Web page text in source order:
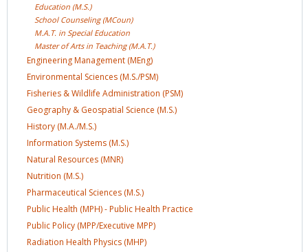
Education (M.S.)
School Counseling (MCoun)
M.A.T. in Special Education
Master of Arts in Teaching (M.A.T.)
Engineering Management (MEng)
Environmental Sciences (M.S./PSM)
Fisheries & Wildlife Administration (PSM)
Geography & Geospatial Science (M.S.)
History (M.A./M.S.)
Information Systems (M.S.)
Natural Resources (MNR)
Nutrition (M.S.)
Pharmaceutical Sciences (M.S.)
Public Health (MPH) - Public Health Practice
Public Policy (MPP/Executive MPP)
Radiation Health Physics (MHP)